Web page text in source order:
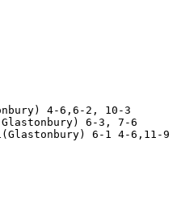
4-6,6-2, 10-3
6-3, 7-6
6-1 4-6,11-9